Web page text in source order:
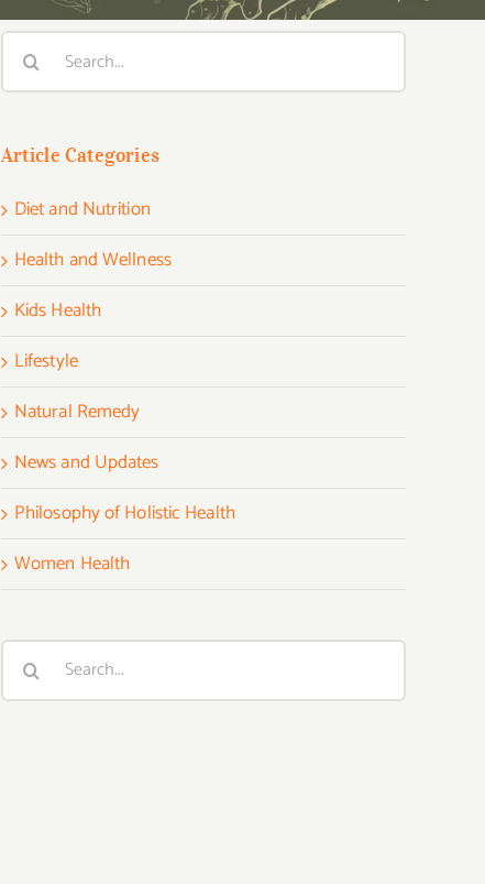
Search
for:
Article Categories
Diet and Nutrition
Health and Wellness
Kids Health
Lifestyle
Natural Remedy
News and Updates
Philosophy of Holistic Health
Women Health
Search
for: